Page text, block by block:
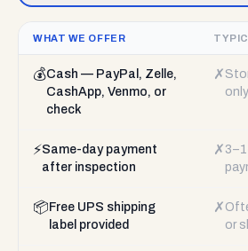
WHAT WE OFFER
💰Cash — PayPal, Zelle,
CashApp, Venmo, or
check
✗
only
⚡Same-day payment
after inspection
✗
📦 Free UPS shipping
label provided
✗
or